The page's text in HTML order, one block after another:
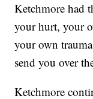
Ketchmore had
your hurt, your
your own
send you over
Ketchmore